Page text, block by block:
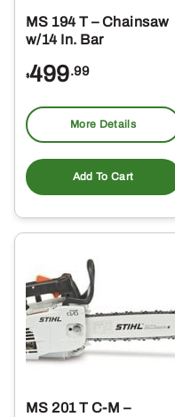
MS 194 T – Chainsaw
w/14 In. Bar
$499.99
More Details
Add To Cart
MS 201 T C-M –